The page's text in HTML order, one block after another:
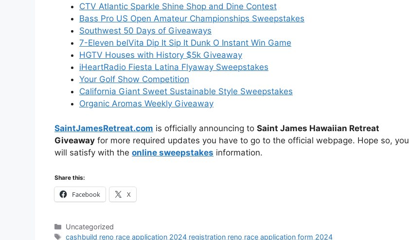
CTV Atlantic Sparkle Shine Shop and Dine Contest
Bass Pro US Open Amateur Championships Sweepstakes
Southwest 50 Days of Giveaways
7-Eleven belVita Dip It Sip It Dunk O Instant Win Game
HGTV Houses with History $5k Giveaway
iHeartRadio Fiesta Latina Flyaway Sweepstakes
Your Golf Show Competition
California Giant Sweet Sustainable Style Sweepstakes
Organic Aromas Weekly Giveaway
SaintJamesRetreat.com is officially announcing to Saint James Hawaiian Retreat
Giveaway for more required updates you have to go to the official webpage. Hope so, you
will satisfy with the online sweepstakes information.
Share this:
Facebook X
Categories
Uncategorized
Tags
cashbuild reno race application 2024 registration reno race application form 2024